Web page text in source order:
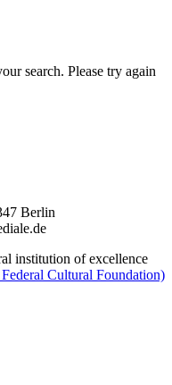
search. Please try again
Berlin
institution of excellence
Cultural Foundation)